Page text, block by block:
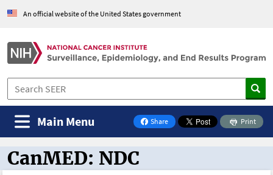
An official website of the United States government
Share
on Facebook
Print
Main Menu
CanMED and the Oncology Toolbox
CanMED: NDC